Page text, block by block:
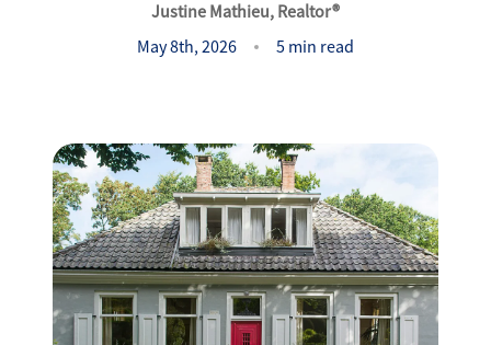
Success Stories
Let's Connect
Our Services
Our Seller Experience
Justine Mathieu, Realtor®
May 8th, 2026
5 min read